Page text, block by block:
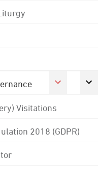
Visitations
2018 (GDPR)